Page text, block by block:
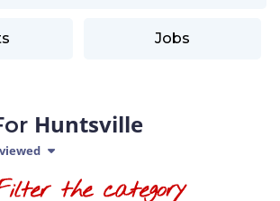
Jobs
Huntsville